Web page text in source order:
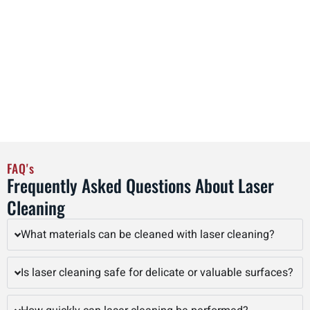
FAQ's
Frequently Asked Questions About Laser
Cleaning
What materials can be cleaned with laser cleaning?
Is laser cleaning safe for delicate or valuable surfaces?